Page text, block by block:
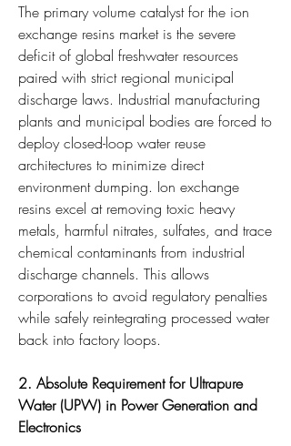
The primary volume catalyst for the ion
exchange resins market is the severe
deficit of global freshwater resources
paired with strict regional municipal
discharge laws. Industrial manufacturing
plants and municipal bodies are forced to
deploy closed-loop water reuse
architectures to minimize direct
environment dumping. Ion exchange
resins excel at removing toxic heavy
metals, harmful nitrates, sulfates, and trace
chemical contaminants from industrial
discharge channels. This allows
corporations to avoid regulatory penalties
while safely reintegrating processed water
back into factory loops.
2. Absolute Requirement for Ultrapure
Water (UPW) in Power Generation and
Electronics